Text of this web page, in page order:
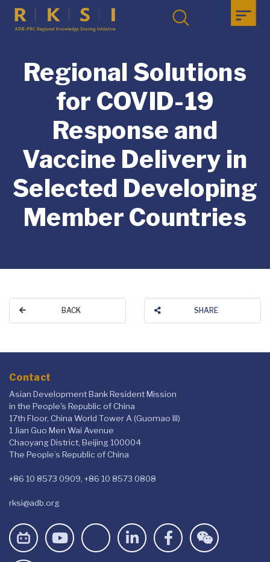
Regional Solutions
for COVID-19
Response and
Vaccine Delivery in
Selected Developing
Member Countries
BACK SHARE
Contact
Asian Development Bank Resident Mission
in the People's Republic of China
17th Floor, China World Tower A (Guomao III)
1 Jian Guo Men Wai Avenue
Chaoyang District, Beijing 100004
The People’s Republic of China
+86 10 8573 0909, +86 10 8573 0808
rksi@adb.org